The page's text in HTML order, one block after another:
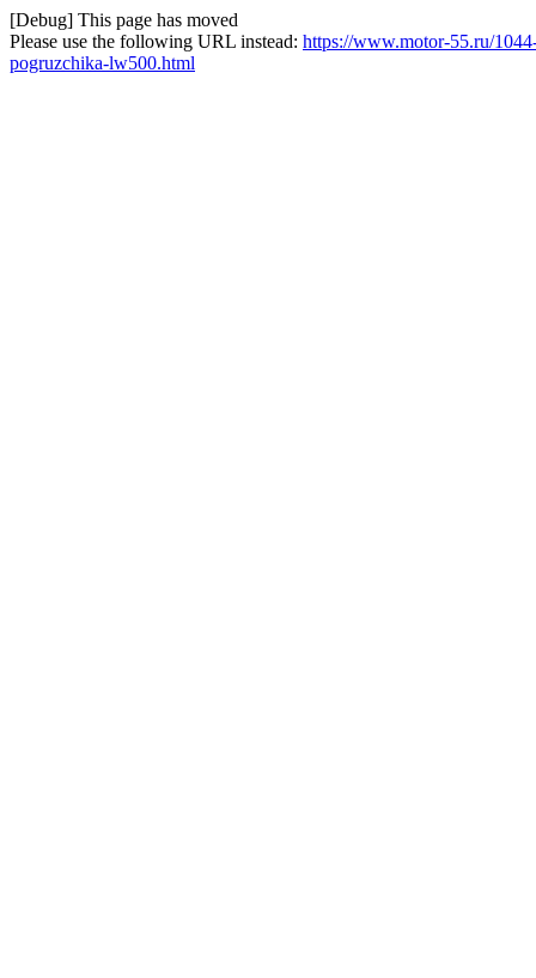
[Debug] This page has moved
Please use the following URL instead: https://www.motor-55.ru/
pogruzchika-lw500.html